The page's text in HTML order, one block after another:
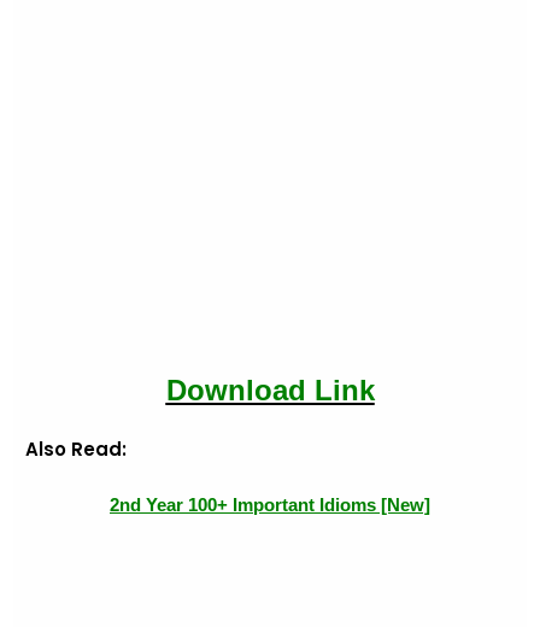
Download Link
Also Read:
2nd Year 100+ Important Idioms [New]